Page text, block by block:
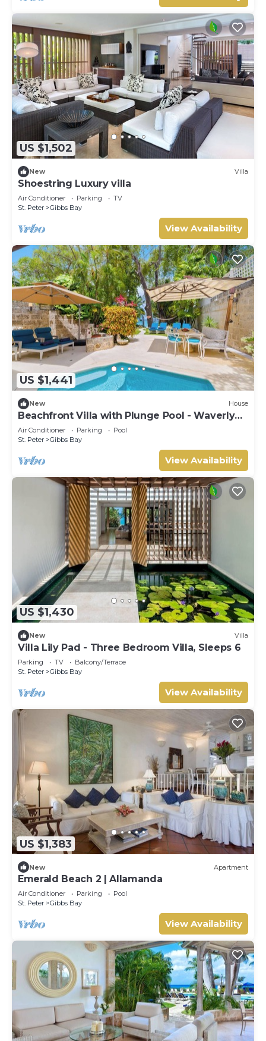
US $1,502
New Villa
Shoestring Luxury villa
Air Conditioner Parking
TV
St. Peter
Gibbs Bay
View Availability
US $1,441
New House
Beachfront Villa with Plunge Pool - Waverly
One (2 bed)
Air Conditioner Parking
Pool
St. Peter
Gibbs Bay
View Availability
US $1,430
New Villa
Villa Lily Pad - Three Bedroom Villa, Sleeps 6
Parking TV
Balcony/Terrace
St. Peter
Gibbs Bay
View Availability
US $1,383
New Apartment
Emerald Beach 2 | Allamanda
Air Conditioner Parking
Pool
St. Peter
Gibbs Bay
View Availability